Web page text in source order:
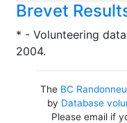
Brevet
* - Volunteering
2004.
The BC
by Database
Please email if